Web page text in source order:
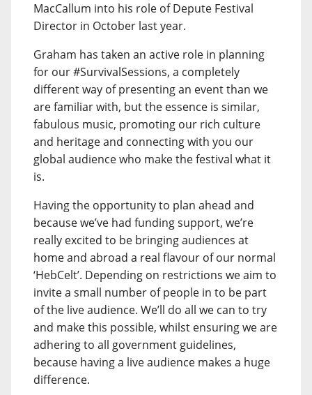
MacCallum into his role of Depute Festival
Director in October last year.
Graham has taken an active role in planning
for our #SurvivalSessions, a completely
different way of presenting an event than we
are familiar with, but the essence is similar,
fabulous music, promoting our rich culture
and heritage and connecting with you our
global audience who make the festival what it
is.
Having the opportunity to plan ahead and
because we’ve had funding support, we’re
really excited to be bringing audiences at
home and abroad a real flavour of our normal
‘HebCelt’. Depending on restrictions we aim to
invite a small number of people in to be part
of the live audience. We’ll do all we can to try
and make this possible, whilst ensuring we are
adhering to all government guidelines,
because having a live audience makes a huge
difference.